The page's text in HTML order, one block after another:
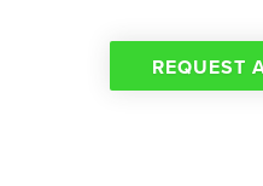
REQUEST